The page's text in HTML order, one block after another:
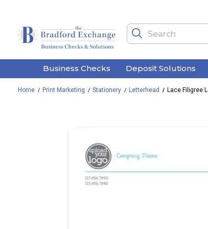
Business Checks Deposit Solutions
Home Print Marketing Stationery Letterhead Lace Filigree